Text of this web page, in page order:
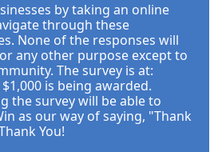
by taking an online
through these
None of the responses will
any other purpose except to
The survey is at:
is being awarded.
the survey will be able to
as our way of saying, "Thank
You!